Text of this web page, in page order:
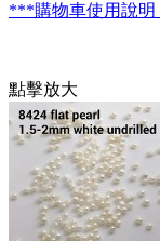
***購物車使用說
點擊放大